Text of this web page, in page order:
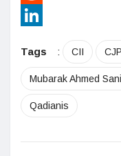
Reddit
Tags
: CII
Mubarak Ahmed
Qadianis